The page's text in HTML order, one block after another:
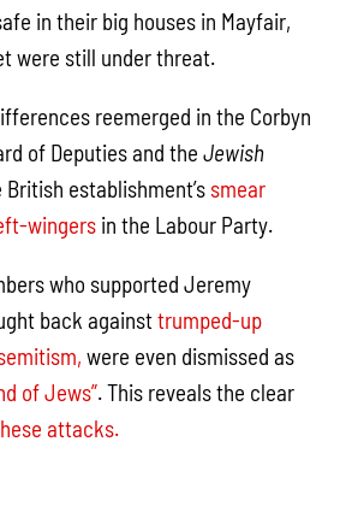
in their big houses in Mayfair,
were still under threat.
reemerged in the Corbyn
of Deputies and theJewish
establishment’s smear
wingers in the Labour Party.
who supported Jeremy
back againsttrumped-up
were even dismissed as
of Jews”. This reveals the clear
attacks.